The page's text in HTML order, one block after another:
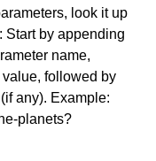
look it up
Start by appending
name,
followed by
any). Example:
planets?